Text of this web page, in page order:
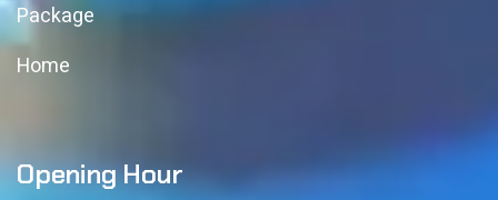
Package
Home
Opening Hour